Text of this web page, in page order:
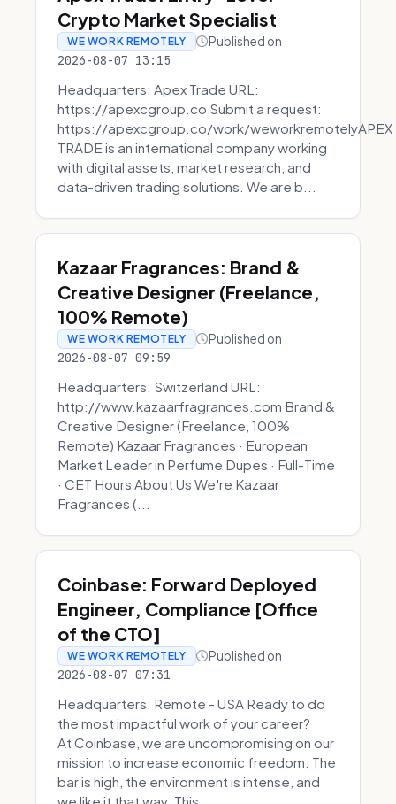
Crypto Market Specialist
WE WORK REMOTELY Published on
2026-08-07 13:15
Headquarters: Apex Trade URL:
https://apexcgroup.co Submit a request:
https://apexcgroup.co/work/weworkremotelyAPEX
TRADE is an international company working
with digital assets, market research, and
data-driven trading solutions. We are b...
Kazaar Fragrances: Brand &
Creative Designer (Freelance,
100% Remote)
WE WORK REMOTELY Published on
2026-08-07 09:59
Headquarters: Switzerland URL:
http://www.kazaarfragrances.com Brand &
Creative Designer (Freelance, 100%
Remote) Kazaar Fragrances · European
Market Leader in Perfume Dupes · Full-Time
· CET Hours About Us We're Kazaar
Fragrances (...
Coinbase: Forward Deployed
Engineer, Compliance [Office
of the CTO]
WE WORK REMOTELY Published on
2026-08-07 07:31
Headquarters: Remote - USA Ready to do
the most impactful work of your career?
At Coinbase, we are uncompromising on our
mission to increase economic freedom. The
bar is high, the environment is intense, and